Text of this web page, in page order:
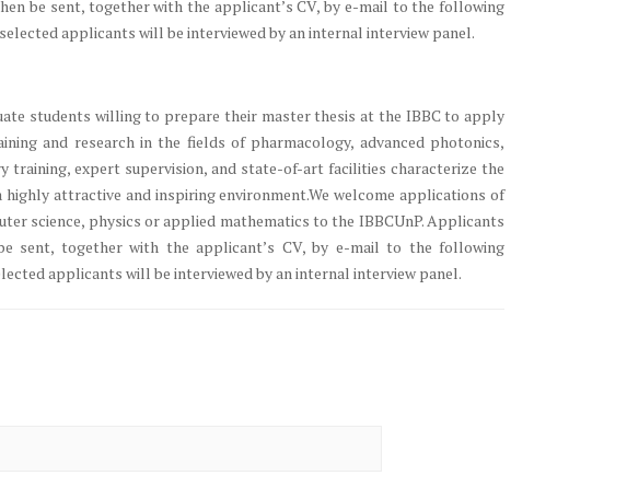
be sent, together with the applicant’s CV, by e-mail to the following
applicants will be interviewed by an internal interview panel.
students willing to prepare their master thesis at the IBBC to apply
and research in the fields of pharmacology, advanced photonics,
training, expert supervision, and state-of-art facilities characterize the
attractive and inspiring environment.We welcome applications of
science, physics or applied mathematics to the IBBCUnP. Applicants
sent, together with the applicant’s CV, by e-mail to the following
applicants will be interviewed by an internal interview panel.